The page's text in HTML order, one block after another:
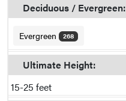
Deciduous / Evergreen:
Evergreen 268
Ultimate Height:
15-25 feet